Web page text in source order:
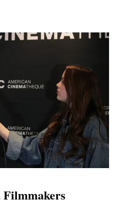
Filmmakers